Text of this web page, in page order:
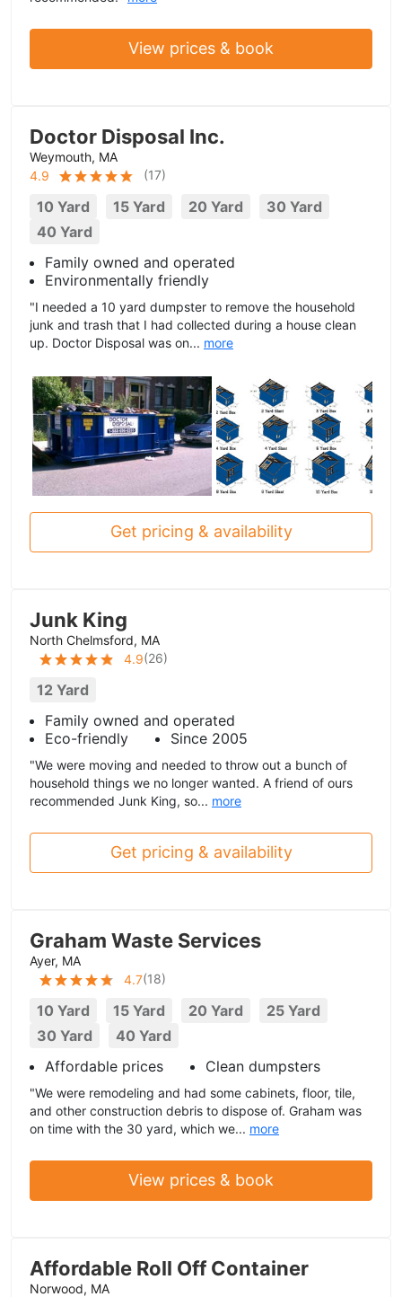
View prices & book
Doctor Disposal Inc.
Weymouth, MA
4.9
(17)
10 Yard 15 Yard 20 Yard
30 Yard
40 Yard
Family owned and operated
Environmentally friendly
"I needed a 10 yard dumpster to remove the household
junk and trash that I had collected during a house clean
up. Doctor Disposal was on... more
Get pricing & availability
Junk King
North Chelmsford, MA
4.9(26)
12 Yard
Family owned and operated
Eco-friendly
Since 2005
"We were moving and needed to throw out a bunch of
household things we no longer wanted. A friend of ours
recommended Junk King, so... more
Get pricing & availability
Graham Waste Services
Ayer, MA
4.7(18)
10 Yard 15 Yard 20 Yard
25 Yard
30 Yard
40 Yard
Affordable prices
Clean dumpsters
"We were remodeling and had some cabinets, floor, tile,
and other construction debris to dispose of. Graham was
on time with the 30 yard, which we... more
View prices & book
Affordable Roll Off Container
Norwood, MA